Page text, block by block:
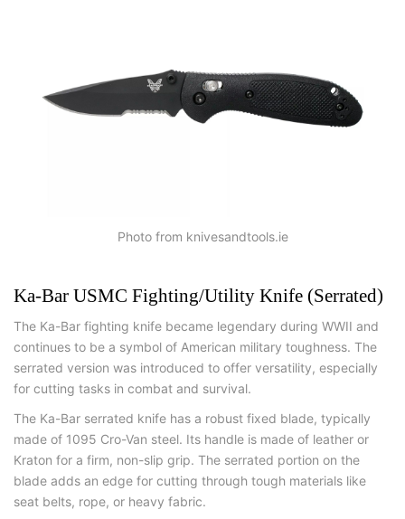
Photo from knivesandtools.ie
Ka-Bar USMC Fighting/Utility Knife (Serrated)
The Ka-Bar fighting knife became legendary during WWII and
continues to be a symbol of American military toughness. The
serrated version was introduced to offer versatility, especially
for cutting tasks in combat and survival.
The Ka-Bar serrated knife has a robust fixed blade, typically
made of 1095 Cro-Van steel. Its handle is made of leather or
Kraton for a firm, non-slip grip. The serrated portion on the
blade adds an edge for cutting through tough materials like
seat belts, rope, or heavy fabric.